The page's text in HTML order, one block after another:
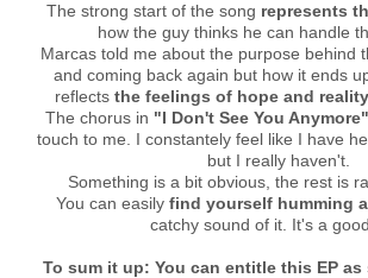
The strong start of the song represents
how the guy thinks he can handle
Marcas told me about the purpose behind
and coming back again but how it ends
reflects the feelings of hope and
The chorus in "I Don't See You Anymore"
touch to me. I constantely feel like I have
but I really haven't.
Something is a bit obvious, the rest is
You can easily find yourself humming
catchy sound of it. It's a
To sum it up: You can entitle this EP